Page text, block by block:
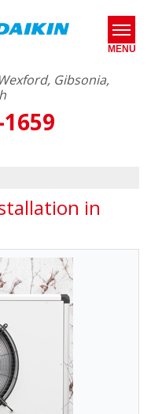
Gibsonia,
MENU
in